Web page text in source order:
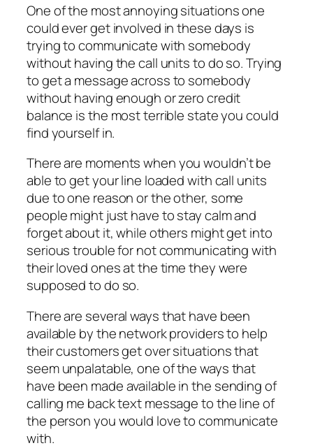
One of the most annoying situations one
could ever get involved in these days is
trying to communicate with somebody
without having the call units to do so. Trying
to get a message across to somebody
without having enough or zero credit
balance is the most terrible state you could
find yourself in.
There are moments when you wouldn’t be
able to get your line loaded with call units
due to one reason or the other, some
people might just have to stay calm and
forget about it, while others might get into
serious trouble for not communicating with
their loved ones at the time they were
supposed to do so.
There are several ways that have been
available by the network providers to help
their customers get over situations that
seem unpalatable, one of the ways that
have been made available in the sending of
calling me back text message to the line of
the person you would love to communicate
with.